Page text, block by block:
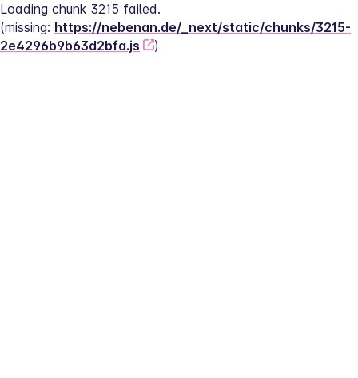
Loading chunk 3215 failed.
(missing: https://nebenan.de/_next/static/chunks/3215-
2e4296b9b63d2bfa.js
)